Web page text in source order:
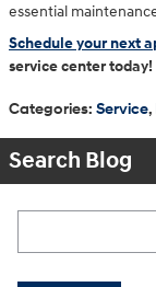
essential
Schedule your next
service center today!
Categories: Service,
Search Blog